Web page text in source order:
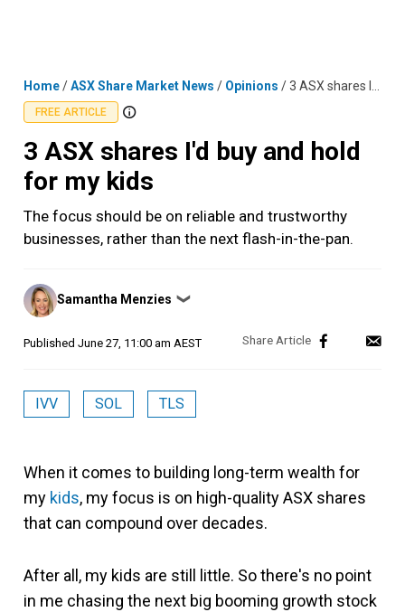
Home/ASX Share Market News / Opinions /3 ASX shares I'd buy and hold for my kids
FREE ARTICLE
3 ASX shares I'd buy and hold
for my kids
The focus should be on reliable and trustworthy
businesses, rather than the next flash-in-the-pan.
Posted
by
Samantha Menzies ❯
Published June 27, 11:00 am AEST
IVV SOL TLS
When it comes to building long-term wealth for
my kids, my focus is on high-quality ASX shares
that can compound over decades.
After all, my kids are still little. So there's no point
in me chasing the next big booming growth stock